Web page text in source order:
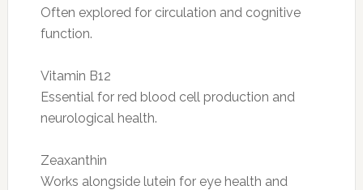
Often explored for circulation and cognitive
function.
Vitamin B12
Essential for red blood cell production and
neurological health.
Zeaxanthin
Works alongside lutein for eye health and